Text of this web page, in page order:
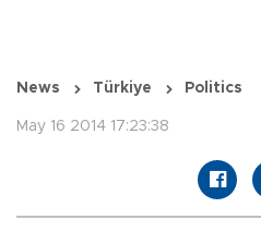
News Türkiye Politics
May 16 2014 17:23:38